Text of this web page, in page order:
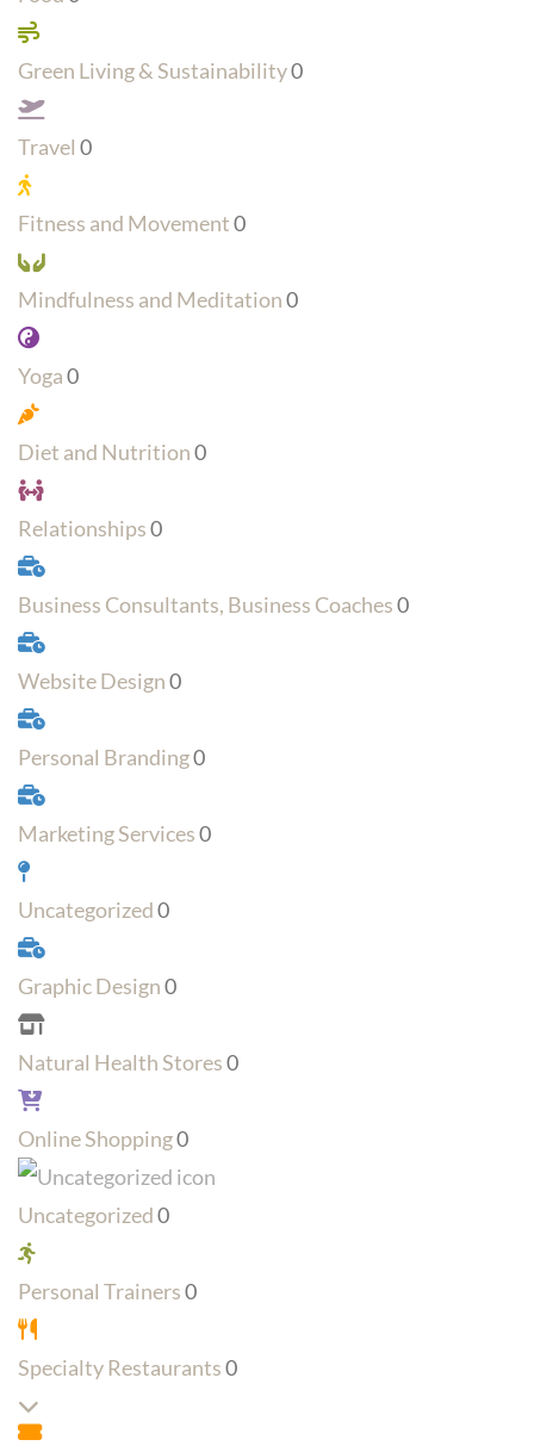
Green Living & Sustainability0
Travel 0
Fitness and Movement0
Mindfulness and Meditation0
Yoga0
Diet and Nutrition0
Relationships0
Business Consultants, Business Coaches0
Website Design0
Personal Branding0
Marketing Services0
Uncategorized0
Graphic Design0
Natural Health Stores0
Online Shopping0
Uncategorized0
Personal Trainers0
Specialty Restaurants0
Expand sub-categories